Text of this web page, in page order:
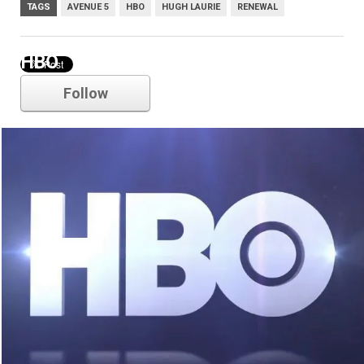
TAGS AVENUE 5 HBO HUGH LAURIE RENEWAL
HBO
Follow